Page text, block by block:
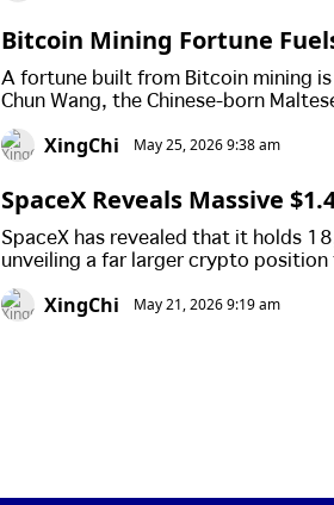
Bitcoin Mining Fortune
A fortune built from Bitcoin mining is
Chun Wang, the Chinese-born
first planned crewed mission to
flight.XingChi May 25, 2026 9:38 am
SpaceX Reveals Massive
IPO
SpaceX has revealed that it holds
unveiling a far larger crypto
previously estimated as Elon
listing.XingChi May 21, 2026 9:19 am